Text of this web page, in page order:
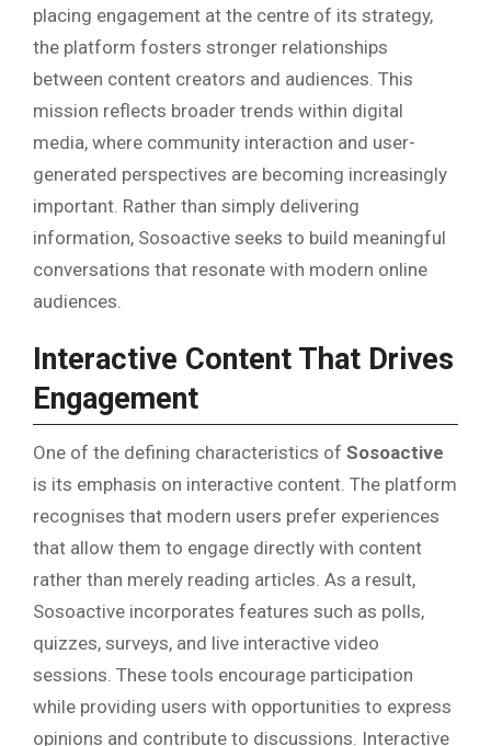
placing engagement at the centre of its strategy,
the platform fosters stronger relationships
between content creators and audiences. This
mission reflects broader trends within digital
media, where community interaction and user-
generated perspectives are becoming increasingly
important. Rather than simply delivering
information, Sosoactive seeks to build meaningful
conversations that resonate with modern online
audiences.
Interactive Content That Drives
Engagement
One of the defining characteristics of Sosoactive
is its emphasis on interactive content. The platform
recognises that modern users prefer experiences
that allow them to engage directly with content
rather than merely reading articles. As a result,
Sosoactive incorporates features such as polls,
quizzes, surveys, and live interactive video
sessions. These tools encourage participation
while providing users with opportunities to express
opinions and contribute to discussions. Interactive